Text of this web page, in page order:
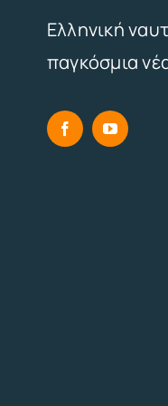
Ελληνική
παγκόσμια